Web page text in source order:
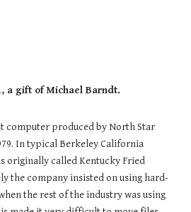
a gift of Michael Barndt.
computer produced by North Star
In typical Berkeley California
originally called Kentucky Fried
the company insisted on using hard-
the rest of the industry was using